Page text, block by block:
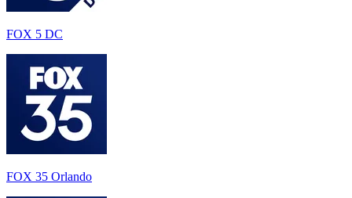
FOX 5 DC
FOX 35 Orlando